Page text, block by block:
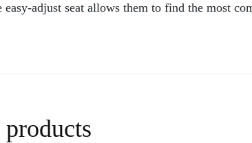
easy-adjust seat allows them to find the most